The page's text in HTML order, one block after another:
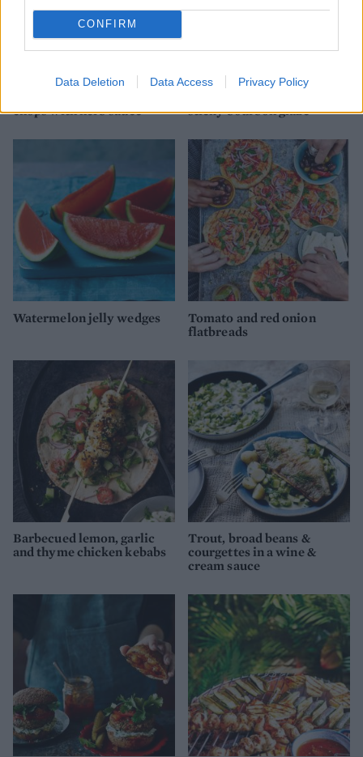
CONFIRM
Data Deletion Data Access Privacy Policy
chops with herb sauce
sticky bourbon glaze
Watermelon jelly wedges
Tomato and red onion
flatbreads
Barbecued lemon, garlic
and thyme chicken kebabs
Trout, broad beans &
courgettes in a wine &
cream sauce